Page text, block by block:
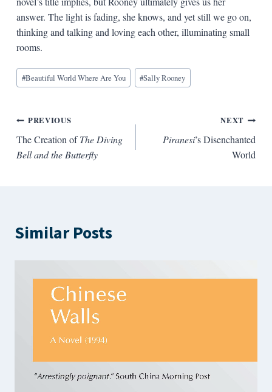
answer. The light is fading, she knows, and yet still we go on,
thinking and talking and loving each other, illuminating small
rooms.
Blog
Tags:
#Beautiful World Where Are You #Sally Rooney
Post
navigation
PREVIOUS
The Creation ofThe Diving
Bell and the Butterfly
NEXT
Piranesi’s Disenchanted
World
Similar Posts